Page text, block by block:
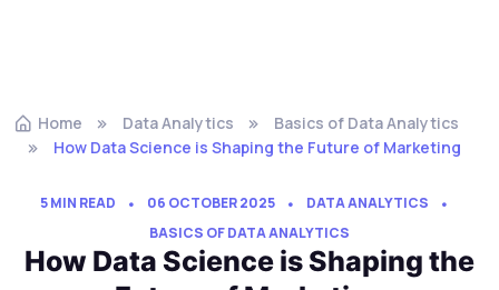
Home Data Analytics
Basics of Data Analytics
How Data Science is Shaping the Future of Marketing
5 MIN READ 06 OCTOBER 2025
DATA ANALYTICS
BASICS OF DATA ANALYTICS
How Data Science is Shaping the